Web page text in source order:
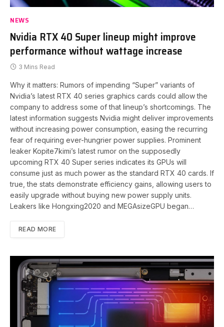
NEWS
Nvidia RTX 40 Super lineup might improve
performance without wattage increase
3 Mins Read
Why it matters: Rumors of impending “Super” variants of
Nvidia’s latest RTX 40 series graphics cards could allow the
company to address some of that lineup’s shortcomings. The
latest information suggests Nvidia might deliver improvements
without increasing power consumption, easing the recurring
fear of requiring ever-hungrier power supplies. Prominent
leaker Kopite7kimi’s latest rumor on the supposedly
upcoming RTX 40 Super series indicates its GPUs will
consume just as much power as the standard RTX 40 cards. If
true, the stats demonstrate efficiency gains, allowing users to
easily upgrade without buying new power supply units.
Leakers like Hongxing2020 and MEGAsizeGPU began…
READ MORE